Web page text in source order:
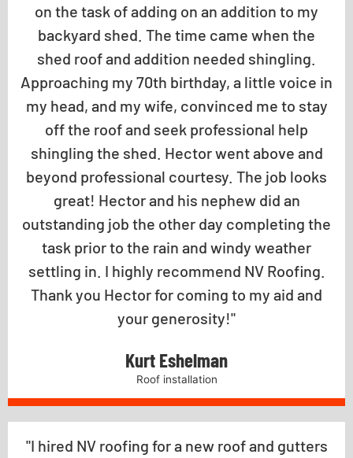
on the task of adding on an addition to my
backyard shed. The time came when the
shed roof and addition needed shingling.
Approaching my 70th birthday, a little voice in
my head, and my wife, convinced me to stay
off the roof and seek professional help
shingling the shed. Hector went above and
beyond professional courtesy. The job looks
great! Hector and his nephew did an
outstanding job the other day completing the
task prior to the rain and windy weather
settling in. I highly recommend NV Roofing.
Thank you Hector for coming to my aid and
your generosity!"
Kurt Eshelman
Roof installation
"I hired NV roofing for a new roof and gutters